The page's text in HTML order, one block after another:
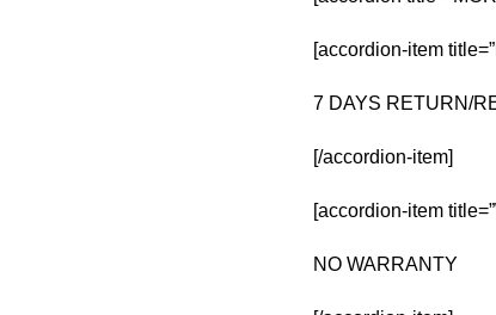
[accordion-item
7 DAYS RETURN/
[/accordion-item]
[accordion-item
NO WARRANTY